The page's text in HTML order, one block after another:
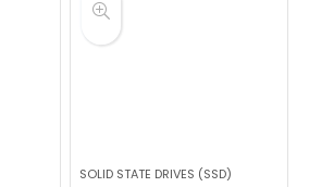
SOLID STATE DRIVES (SSD)